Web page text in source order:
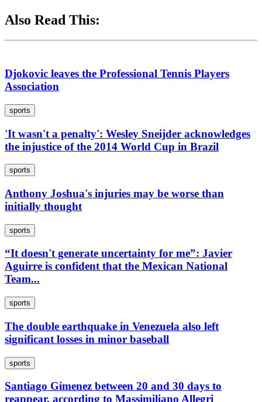
Also Read This:
Djokovic leaves the Professional Tennis Players
Association
sports
'It wasn't a penalty': Wesley Sneijder acknowledges
the injustice of the 2014 World Cup in Brazil
sports
Anthony Joshua's injuries may be worse than
initially thought
sports
“It doesn't generate uncertainty for me”: Javier
Aguirre is confident that the Mexican National
Team...
sports
The double earthquake in Venezuela also left
significant losses in minor baseball
sports
Santiago Gimenez between 20 and 30 days to
reappear, according to Massimiliano Allegri